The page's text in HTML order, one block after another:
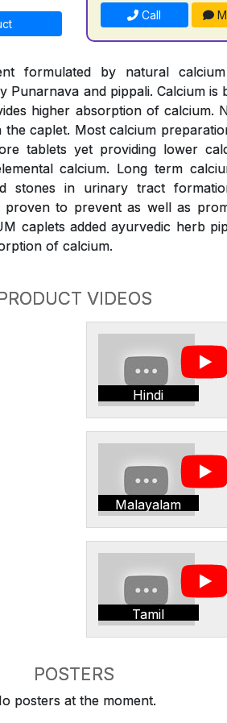
Call
formulated by natural
and pippali. Calcium is
higher absorption of calcium.
caplet. Most calcium
tablets yet providing lower
calcium. Long term
stones in urinary tract
proven to prevent as well as
caplets added ayurvedic herb
of calcium.
VIDEOS
Hindi
Malayalam
Tamil
POSTERS
posters at the moment.